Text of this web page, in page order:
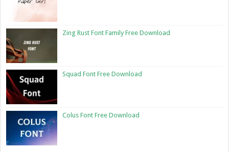
Zing Rust Font Family Free Download
Squad Font Free Download
Colus Font Free Download